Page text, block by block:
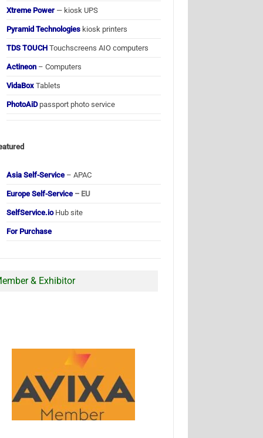
Xtreme Power — kiosk UPS
Pyramid Technologies kiosk printers
TDS TOUCH Touchscreens AIO computers
Actineon – Computers
VidaBox Tablets
PhotoAiDpassport photo service
Asia Self-Service – APAC
Europe Self-Service – EU
SelfService.ioHub site
For Purchase
& Exhibitor